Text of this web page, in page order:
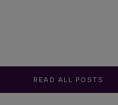
READ ALL POSTS